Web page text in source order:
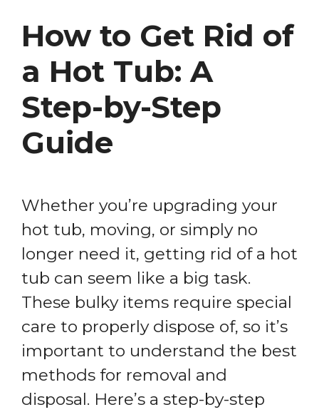
How to Get Rid of
a Hot Tub: A
Step-by-Step
Guide
Whether you’re upgrading your
hot tub, moving, or simply no
longer need it, getting rid of a hot
tub can seem like a big task.
These bulky items require special
care to properly dispose of, so it’s
important to understand the best
methods for removal and
disposal. Here’s a step-by-step